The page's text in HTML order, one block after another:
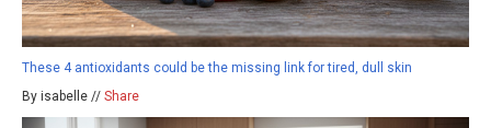
These 4 antioxidants could be the missing link for tired, dull skin
By isabelle // Share